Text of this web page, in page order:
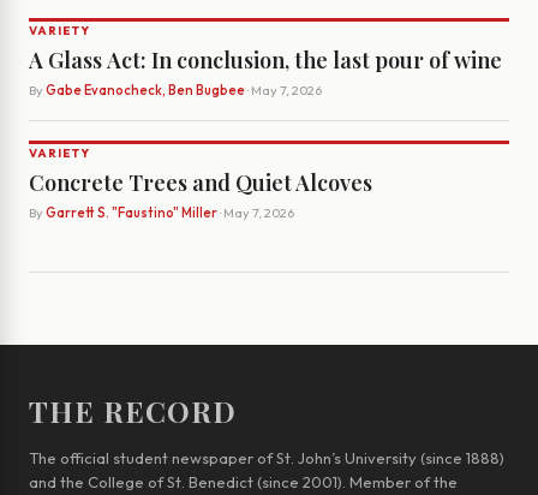
VARIETY
A Glass Act: In conclusion, the last pour of wine
By Gabe Evanocheck, Ben Bugbee· May 7, 2026
VARIETY
Concrete Trees and Quiet Alcoves
By Garrett S. "Faustino" Miller· May 7, 2026
THE RECORD
The official student newspaper of St. John’s University (since 1888)
and the College of St. Benedict (since 2001). Member of the